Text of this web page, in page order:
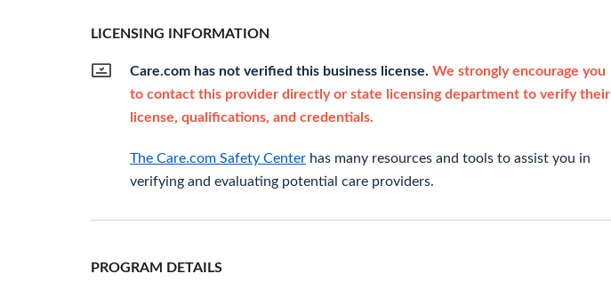
LICENSING INFORMATION
Care.com has not verified this business license. We strongly encourage you
to contact this provider directly or state licensing department to verify their
license, qualifications, and credentials.
The Care.com Safety Center has many resources and tools to assist you in
verifying and evaluating potential care providers.
PROGRAM DETAILS